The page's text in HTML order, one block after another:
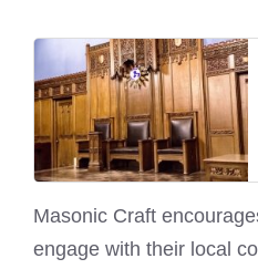
Masonic Craft
engage with their local